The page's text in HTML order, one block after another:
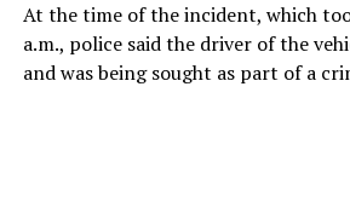
At the time of the incident, which
a.m., police said the driver of the
and was being sought as part of a